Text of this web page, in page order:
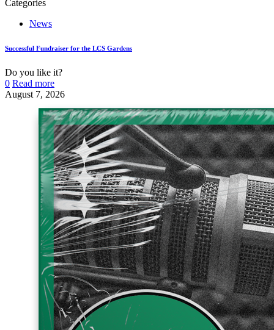
Categories
News
Successful Fundraiser for the LCS Gardens
Do you like it?
0 Read more
August 7, 2026